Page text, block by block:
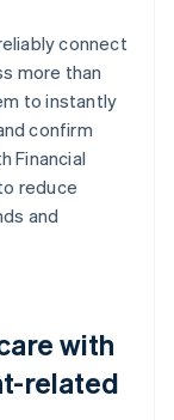
connect
more than
to instantly
confirm
Financial
reduce
and
with
related